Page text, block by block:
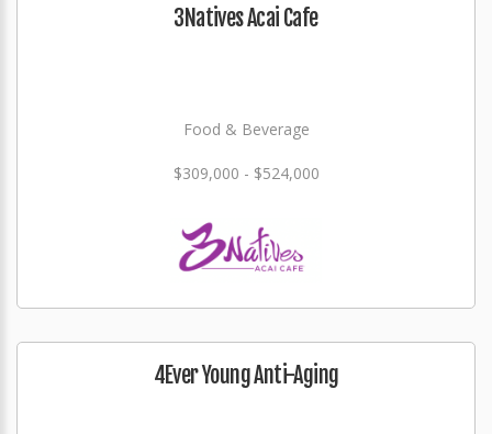
3Natives Acai Cafe
Food & Beverage
$309,000 - $524,000
4Ever Young Anti-Aging